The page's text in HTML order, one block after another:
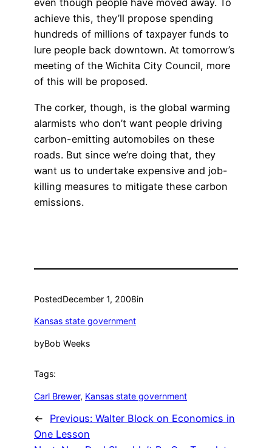
even though people have moved away. To
achieve this, they’ll propose spending
hundreds of millions of taxpayer funds to
lure people back downtown. At tomorrow’s
meeting of the Wichita City Council, more
of this will be proposed.
The corker, though, is the global warming
alarmists who don’t want people driving
carbon-emitting automobiles on these
roads. But since we’re doing that, they
want us to undertake expensive and job-
killing measures to mitigate these carbon
emissions.
PostedDecember 1, 2008in
Kansas state government
byBob Weeks
Tags:
Carl Brewer, Kansas state government
← Previous: Walter Block on Economics in
One Lesson